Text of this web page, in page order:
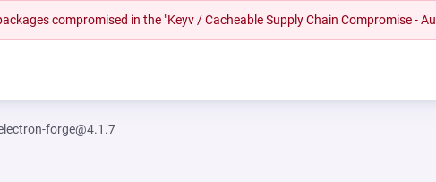
compromised in the "Keyv / Cacheable Supply Chain Compromise -
forge@4.1.7